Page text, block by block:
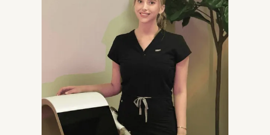
Visceral and central abdominal fat that persists despite
diet and exercise and is linked to cardiometabolic risk.​
Changes in body composition such as increased trunk
fat and reduced lean mass that accompany aging or
metabolic dysfunction.​
Metabolic concerns like elevated triglycerides, insulin
resistance, or features of metabolic syndrome where
visceral fat plays a role.​